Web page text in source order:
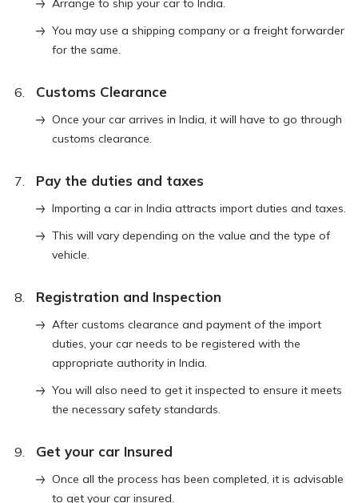
Arrange to ship your car to India.
You may use a shipping company or a freight forwarder
for the same.
Customs Clearance
Once your car arrives in India, it will have to go through
customs clearance.
Pay the duties and taxes
Importing a car in India attracts import duties and taxes.
This will vary depending on the value and the type of
vehicle.
Registration and Inspection
After customs clearance and payment of the import
duties, your car needs to be registered with the
appropriate authority in India.
You will also need to get it inspected to ensure it meets
the necessary safety standards.
Get your car Insured
Once all the process has been completed, it is advisable
to get your car insured.